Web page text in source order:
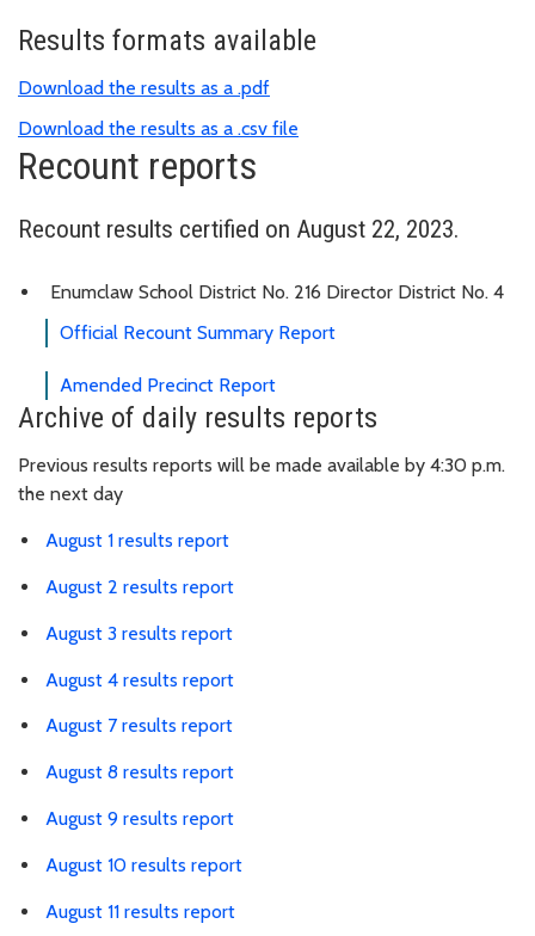
Results formats available
Download the results as a .pdf
Download the results as a .csv file
Recount reports
Recount results certified on August 22, 2023.
Enumclaw School District No. 216 Director District No. 4
Official Recount Summary Report
Amended Precinct Report
Archive of daily results reports
Previous results reports will be made available by 4:30 p.m.
the next day
August 1 results report
August 2 results report
August 3 results report
August 4 results report
August 7 results report
August 8 results report
August 9 results report
August 10 results report
August 11 results report